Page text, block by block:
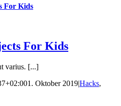
For Kids
For Kids
varius. [...]
1. Oktober 2019|Hacks,